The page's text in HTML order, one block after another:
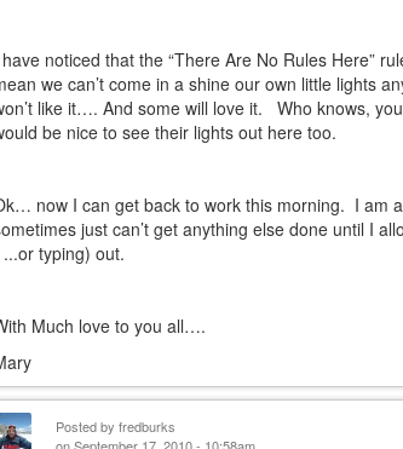
noticed that the “There Are No Rules Here”
we can’t come in a shine our own little lights
like it…. And some will love it.
Who knows,
be nice to see their lights out here too.
now I can get back to work this morning. I am
just can’t get anything else done until I
typing) out.
Much love to you all….
Posted byfredburks